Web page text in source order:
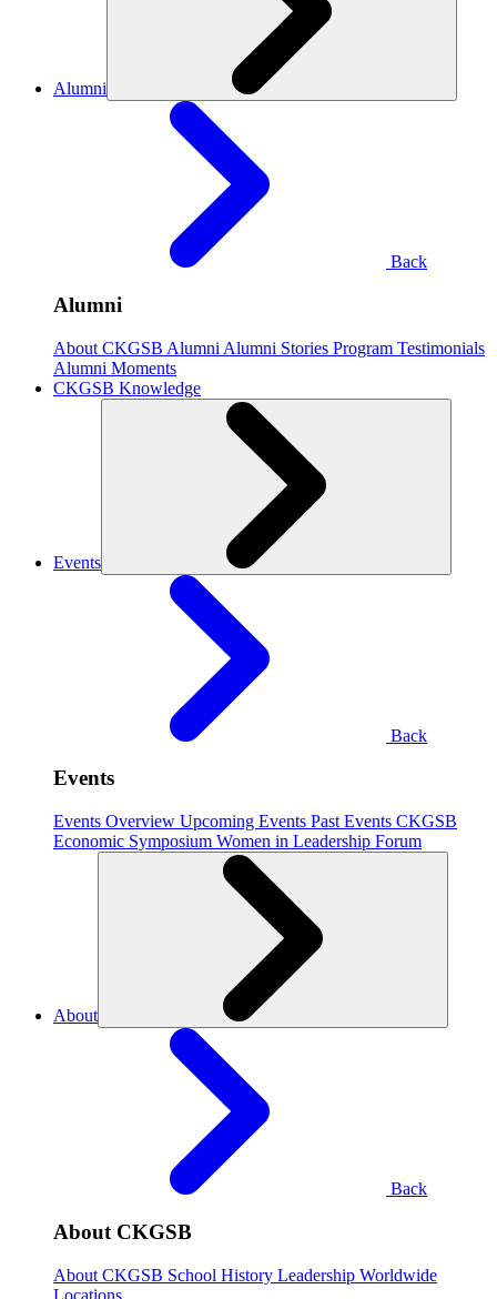
Alumni
Back
Alumni
About CKGSB Alumni Alumni Stories Program Testimonials
Alumni Moments
CKGSB Knowledge
Events
Back
Events
Events Overview Upcoming Events Past Events CKGSB
Economic Symposium Women in Leadership Forum
About
Back
About CKGSB
About CKGSB School History Leadership Worldwide
Locations